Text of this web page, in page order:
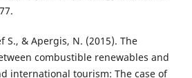
S., & Apergis, N. (2015). The
combustible renewables and
international tourism: The case of